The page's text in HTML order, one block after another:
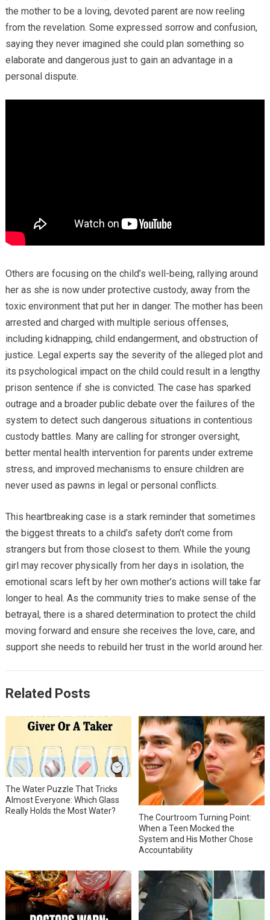
the mother to be a loving, devoted parent are now reeling
from the revelation. Some expressed sorrow and confusion,
saying they never imagined she could plan something so
elaborate and dangerous just to gain an advantage in a
personal dispute.
Others are focusing on the child’s well-being, rallying around
her as she is now under protective custody, away from the
toxic environment that put her in danger. The mother has been
arrested and charged with multiple serious offenses,
including kidnapping, child endangerment, and obstruction of
justice. Legal experts say the severity of the alleged plot and
its psychological impact on the child could result in a lengthy
prison sentence if she is convicted. The case has sparked
outrage and a broader public debate over the failures of the
system to detect such dangerous situations in contentious
custody battles. Many are calling for stronger oversight,
better mental health intervention for parents under extreme
stress, and improved mechanisms to ensure children are
never used as pawns in legal or personal conflicts.
This heartbreaking case is a stark reminder that sometimes
the biggest threats to a child’s safety don’t come from
strangers but from those closest to them. While the young
girl may recover physically from her days in isolation, the
emotional scars left by her own mother’s actions will take far
longer to heal. As the community tries to make sense of the
betrayal, there is a shared determination to protect the child
moving forward and ensure she receives the love, care, and
support she needs to rebuild her trust in the world around her.
Related Posts
The Water Puzzle That Tricks
Almost Everyone: Which Glass
Really Holds the Most Water?
The Courtroom Turning Point:
When a Teen Mocked the
System and His Mother Chose
Accountability